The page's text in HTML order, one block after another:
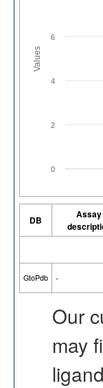
Values
0
2
4
6
DB
Assay
GtoPdb -
Our
may